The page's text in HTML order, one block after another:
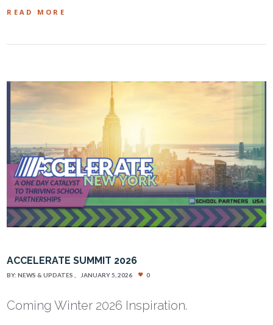
READ MORE
ACCELERATE SUMMIT 2026
BY:NEWS & UPDATES JANUARY 5, 2026 0
Coming Winter 2026 Inspiration.